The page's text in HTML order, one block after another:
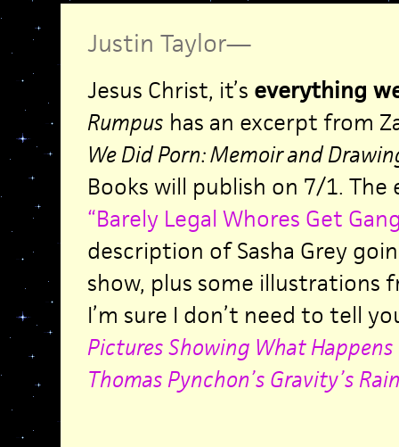
Justin Taylor—
Jesus Christ, it’s everything
Rumpus has an excerpt from
We Did Porn: Memoir and
Books will publish on 7/1.
“Barely Legal Whores Get
description of Sasha Grey
show, plus some illustrations
I’m sure I don’t need to tell
Pictures Showing What Happens
Thomas Pynchon’s Gravity’s